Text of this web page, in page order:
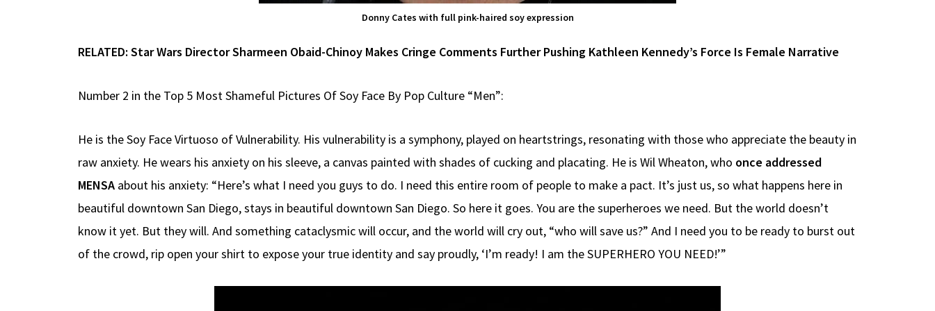
Donny Cates with full pink-haired soy expression
RELATED: Star Wars Director Sharmeen Obaid-Chinoy Makes Cringe Comments Further Pushing Kathleen Kennedy’s Force Is Female Narrative
Number 2 in the Top 5 Most Shameful Pictures Of Soy Face By Pop Culture “Men”:
He is the Soy Face Virtuoso of Vulnerability. His vulnerability is a symphony, played on heartstrings, resonating with those who appreciate the beauty in
raw anxiety. He wears his anxiety on his sleeve, a canvas painted with shades of cucking and placating. He is Wil Wheaton, who once addressed
MENSA about his anxiety: “Here’s what I need you guys to do. I need this entire room of people to make a pact. It’s just us, so what happens here in
beautiful downtown San Diego, stays in beautiful downtown San Diego. So here it goes. You are the superheroes we need. But the world doesn’t
know it yet. But they will. And something cataclysmic will occur, and the world will cry out, “who will save us?” And I need you to be ready to burst out
of the crowd, rip open your shirt to expose your true identity and say proudly, ‘I’m ready! I am the SUPERHERO YOU NEED!’”